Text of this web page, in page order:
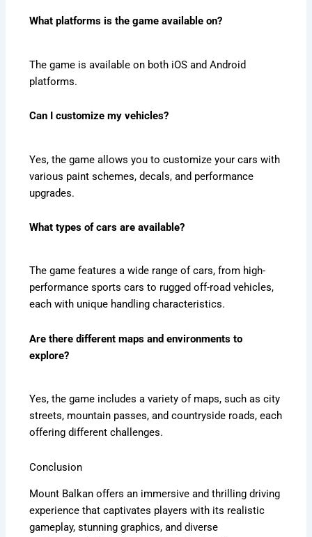
What platforms is the game available on?
The game is available on both iOS and Android
platforms.
Can I customize my vehicles?
Yes, the game allows you to customize your cars with
various paint schemes, decals, and performance
upgrades.
What types of cars are available?
The game features a wide range of cars, from high-
performance sports cars to rugged off-road vehicles,
each with unique handling characteristics.
Are there different maps and environments to
explore?
Yes, the game includes a variety of maps, such as city
streets, mountain passes, and countryside roads, each
offering different challenges.
Conclusion
Mount Balkan offers an immersive and thrilling driving
experience that captivates players with its realistic
gameplay, stunning graphics, and diverse